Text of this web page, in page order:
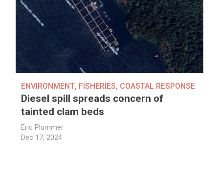
ENVIRONMENT, FISHERIES, COASTAL RESPONSE
Diesel spill spreads concern of
tainted clam beds
Eric Plummer
Dec 17, 2024